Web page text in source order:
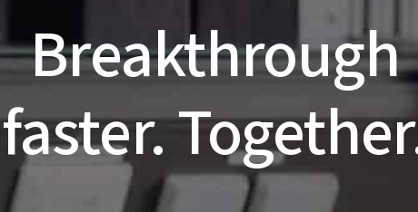
Breakthrough
faster.